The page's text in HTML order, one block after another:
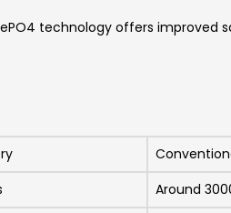
technology offers
Around